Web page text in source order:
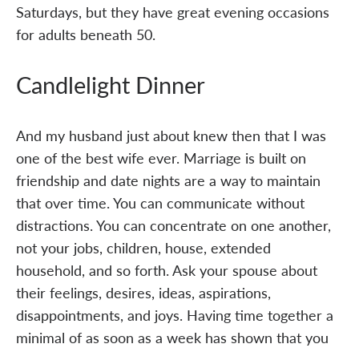
Saturdays, but they have great evening occasions
for adults beneath 50.
Candlelight Dinner
And my husband just about knew then that I was
one of the best wife ever. Marriage is built on
friendship and date nights are a way to maintain
that over time. You can communicate without
distractions. You can concentrate on one another,
not your jobs, children, house, extended
household, and so forth. Ask your spouse about
their feelings, desires, ideas, aspirations,
disappointments, and joys. Having time together a
minimal of as soon as a week has shown that you